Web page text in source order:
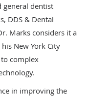
general dentist
DDS & Dental
Marks considers it a
New York City
complex
in improving the